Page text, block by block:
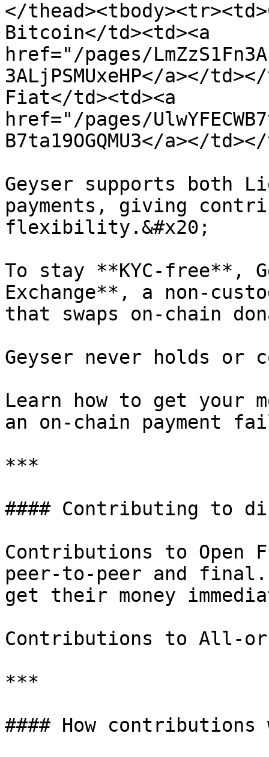
</
Bitcoin</td><td><a
href="/pages/
3ALjPSMUxeHP</a></
Fiat</td><td><a
href="/pages/
B7ta19OGQMU3</a></
Geyser supports both
payments, giving
flexibility.&#x20;
To stay **KYC-free**,
Exchange**, a non-
that swaps on-chain
Geyser never holds or
Learn how to get your
an on-chain payment
***
#### Contributing to
Contributions to Open
peer-to-peer and
get their money
Contributions to All-or-
***
#### How contributions